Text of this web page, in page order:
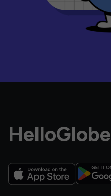
HelloGlobe